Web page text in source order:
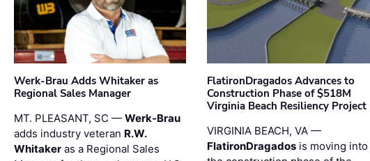
Werk-Brau Adds Whitaker as
Regional Sales Manager
MT. PLEASANT, SC —Werk-Brau
adds industry veteran R.W.
Whitaker as a Regional Sales
FlatironDragados Advances to
Construction Phase of $518M
Virginia Beach Resiliency Project
VIRGINIA BEACH, VA —
FlatironDragadosis moving into